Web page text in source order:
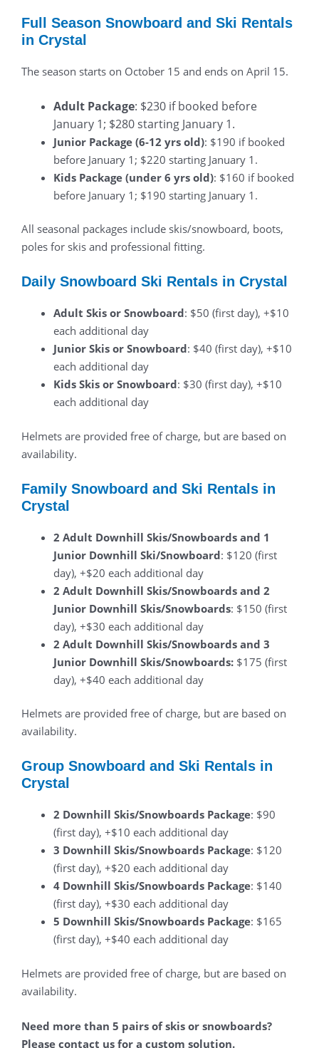
Full Season Snowboard and Ski Rentals
in Crystal
The season starts on October 15 and ends on April 15.
Adult Package: $230 if booked before
January 1; $280 starting January 1.
Junior Package (6-12 yrs old): $190 if booked
before January 1; $220 starting January 1.
Kids Package (under 6 yrs old): $160 if booked
before January 1; $190 starting January 1.
All seasonal packages include skis/snowboard, boots,
poles for skis and professional fitting.
Daily Snowboard Ski Rentals in Crystal
Adult Skis or Snowboard: $50 (first day), +$10
each additional day
Junior Skis or Snowboard: $40 (first day), +$10
each additional day
Kids Skis or Snowboard: $30 (first day), +$10
each additional day
Helmets are provided free of charge, but are based on
availability.
Family Snowboard and Ski Rentals in
Crystal
2 Adult Downhill Skis/Snowboards and 1
Junior Downhill Ski/Snowboard: $120 (first
day), +$20 each additional day
2 Adult Downhill Skis/Snowboards and 2
Junior Downhill Skis/Snowboards: $150 (first
day), +$30 each additional day
2 Adult Downhill Skis/Snowboards and 3
Junior Downhill Skis/Snowboards: $175 (first
day), +$40 each additional day
Helmets are provided free of charge, but are based on
availability.
Group Snowboard and Ski Rentals in
Crystal
2 Downhill Skis/Snowboards Package: $90
(first day), +$10 each additional day
3 Downhill Skis/Snowboards Package: $120
(first day), +$20 each additional day
4 Downhill Skis/Snowboards Package: $140
(first day), +$30 each additional day
5 Downhill Skis/Snowboards Package: $165
(first day), +$40 each additional day
Helmets are provided free of charge, but are based on
availability.
Need more than 5 pairs of skis or snowboards?
Please contact us for a custom solution.